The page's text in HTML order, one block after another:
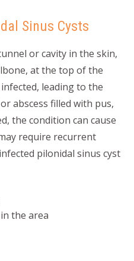
Sinus Cysts
or cavity in the skin,
at the top of the
leading to the
abscess filled with pus,
the condition can cause
require recurrent
pilonidal sinus cyst
the area